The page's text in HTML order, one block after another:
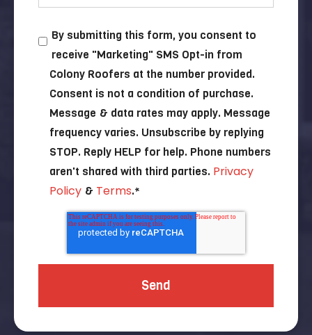
By submitting this form, you consent to
receive "Marketing" SMS Opt-in from
Colony Roofers at the number provided.
Consent is not a condition of purchase.
Message & data rates may apply. Message
frequency varies. Unsubscribe by replying
STOP. Reply HELP for help. Phone numbers
aren't shared with third parties. Privacy
Policy & Terms.*